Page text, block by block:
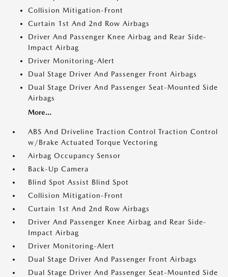
Collision Mitigation-Front
Curtain 1st And 2nd Row Airbags
Driver And Passenger Knee Airbag and Rear Side-
Impact Airbag
Driver Monitoring-Alert
Dual Stage Driver And Passenger Front Airbags
Dual Stage Driver And Passenger Seat-Mounted Side
Airbags
More...
ABS And Driveline Traction Control Traction Control
w/Brake Actuated Torque Vectoring
Airbag Occupancy Sensor
Back-Up Camera
Blind Spot Assist Blind Spot
Collision Mitigation-Front
Curtain 1st And 2nd Row Airbags
Driver And Passenger Knee Airbag and Rear Side-
Impact Airbag
Driver Monitoring-Alert
Dual Stage Driver And Passenger Front Airbags
Dual Stage Driver And Passenger Seat-Mounted Side